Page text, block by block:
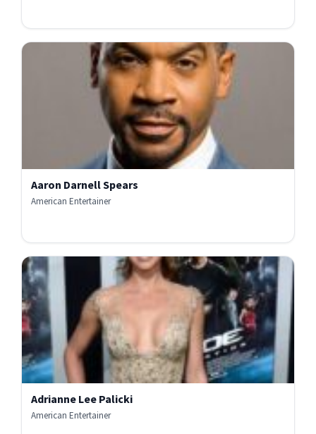
Aaron Darnell Spears
American Entertainer
Adrianne Lee Palicki
American Entertainer